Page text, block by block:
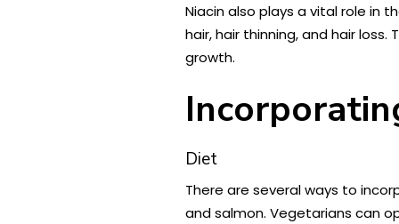
Niacin also plays a vital role in
hair, hair thinning, and hair
growth.
Diet
There are several ways to
and salmon. Vegetarians can